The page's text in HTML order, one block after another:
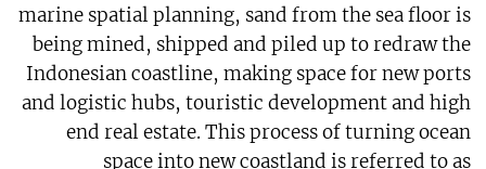
marine spatial planning, sand from the sea floor is
being mined, shipped and piled up to redraw the
Indonesian coastline, making space for new ports
and logistic hubs, touristic development and high
end real estate. This process of turning ocean
space into new coastland is referred to as